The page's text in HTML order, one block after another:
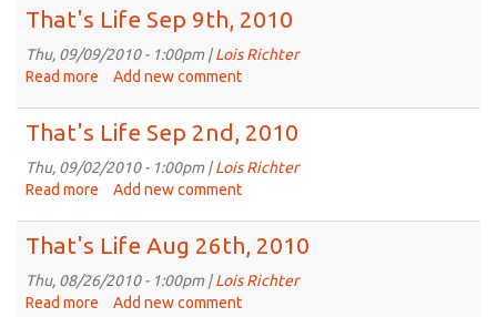
That's Life Sep 9th, 2010
Thu, 09/09/2010 - 1:00pm |Lois Richter
Read more about
Life
Sep
9th,
2010
Add new comment
That's Life Sep 2nd, 2010
Thu, 09/02/2010 - 1:00pm |Lois Richter
Read more about
Life
Sep
2nd,
2010
Add new comment
That's Life Aug 26th, 2010
Thu, 08/26/2010 - 1:00pm |Lois Richter
Read more about
Add new comment